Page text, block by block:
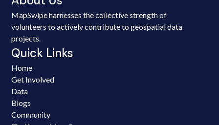
MapSwipe harnesses the collective strength of
volunteers to actively contribute to geospatial data
projects.
Quick Links
Home
Get Involved
Data
Blogs
Community